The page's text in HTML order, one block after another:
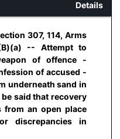
Details
307, 114, Arms
-- Attempt to
of offence -
of accused -
underneath sand in
said that recovery
from an open place
discrepancies in